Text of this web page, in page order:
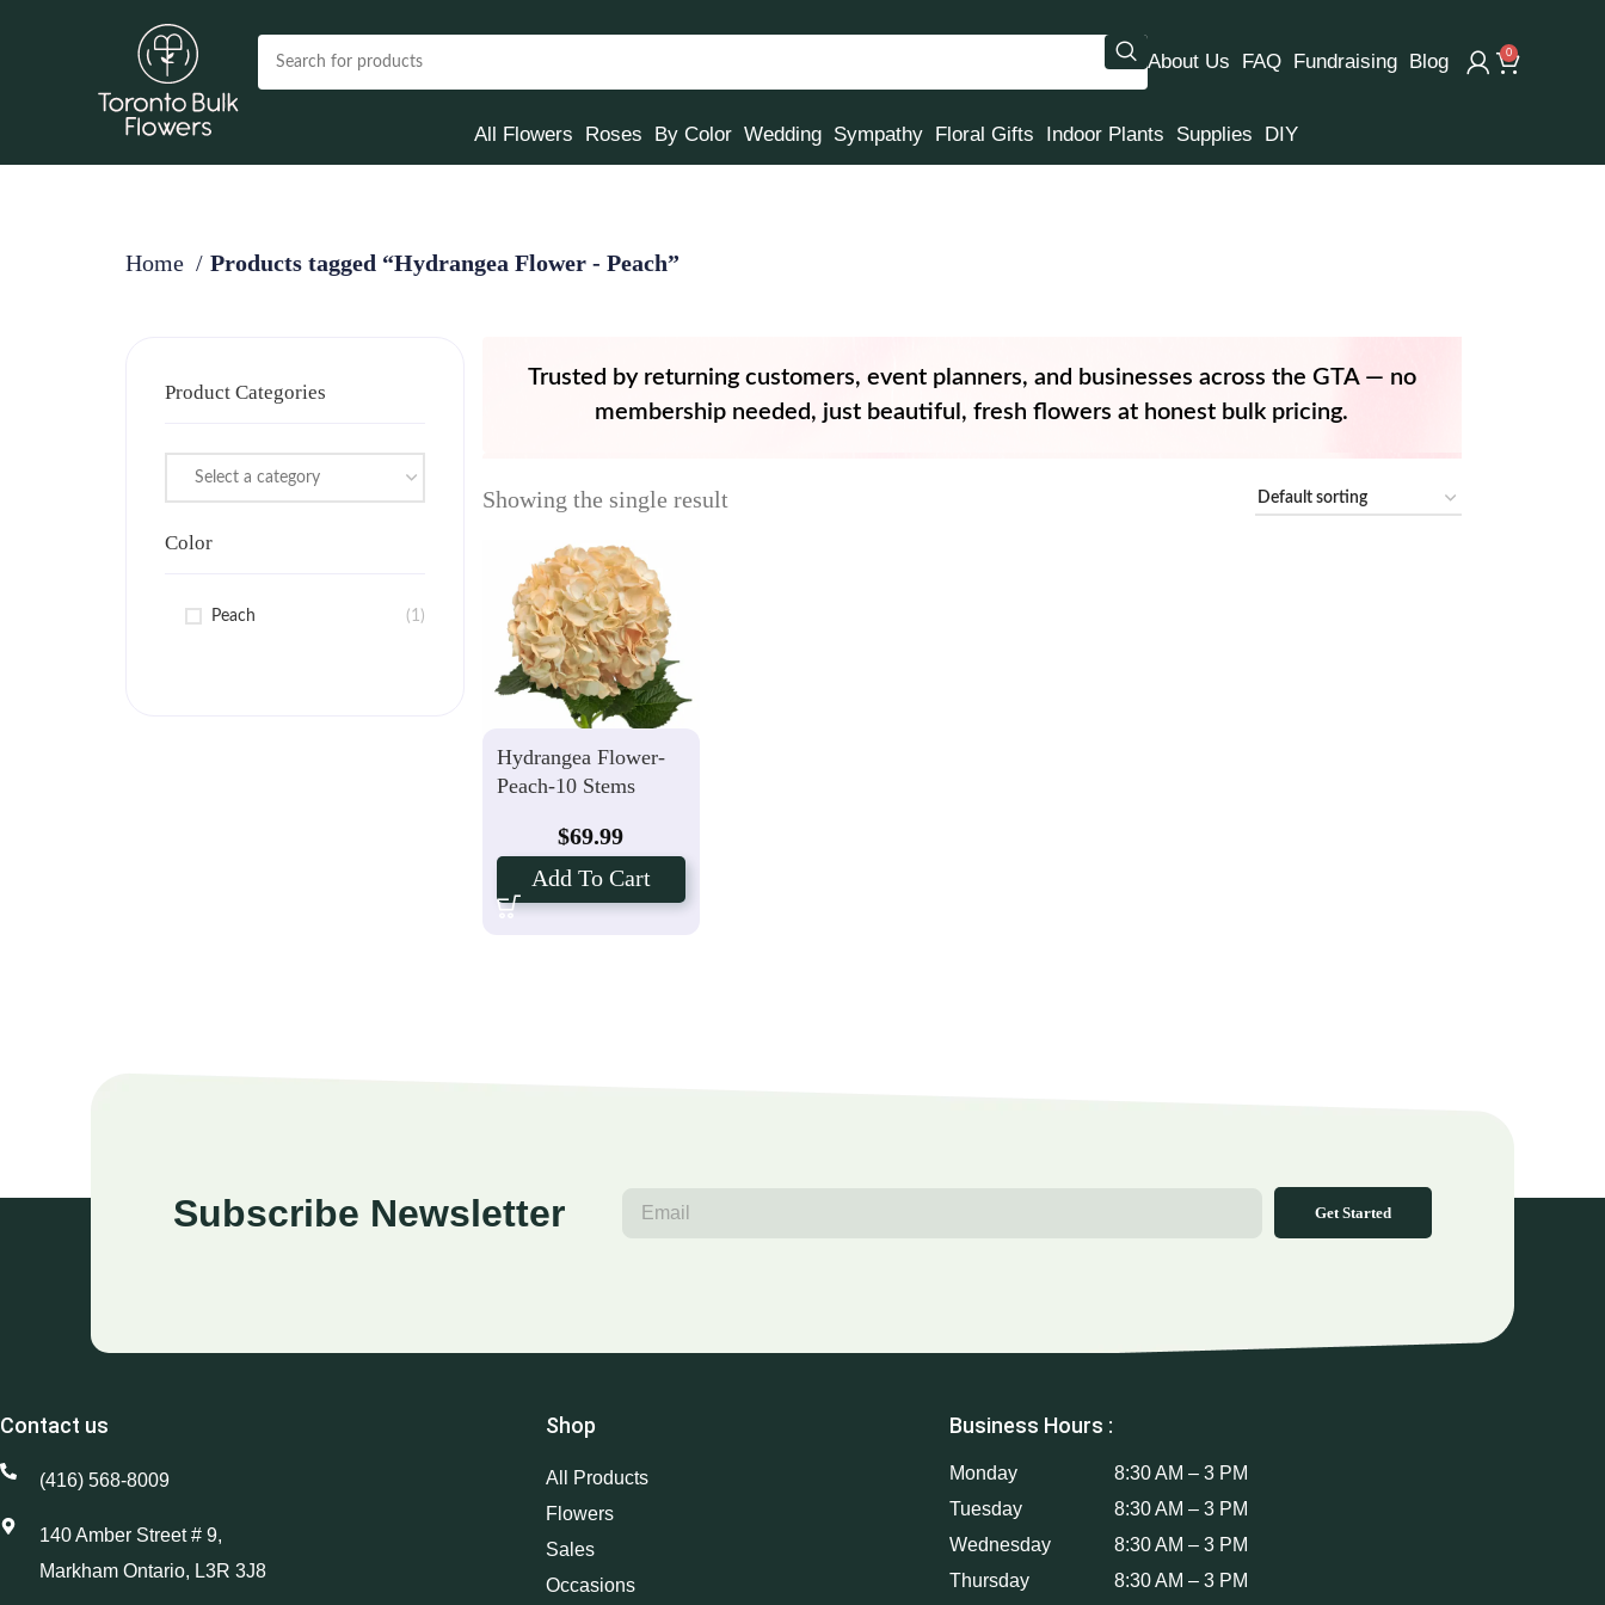
About Us FAQ Fundraising Blog 0
All Flowers Roses By Color Wedding Sympathy Floral Gifts Indoor Plants Supplies DIY
Home Products tagged “Hydrangea Flower - Peach”
Product Categories
Select a category
Color
Peach (1)
Trusted by returning customers, event planners, and businesses across the GTA — no
membership needed, just beautiful, fresh flowers at honest bulk pricing.
Showing the single result
Hydrangea Flower-
Peach-10 Stems
$69.99
Add To Cart
Subscribe Newsletter Get Started
Contact us
(416) 568-8009
140 Amber Street # 9,
Markham Ontario, L3R 3J8
Shop
All Products
Flowers
Sales
Occasions
Business Hours :
Monday
8:30 AM – 3 PM
Tuesday
8:30 AM – 3 PM
Wednesday
8:30 AM – 3 PM
Thursday
8:30 AM – 3 PM